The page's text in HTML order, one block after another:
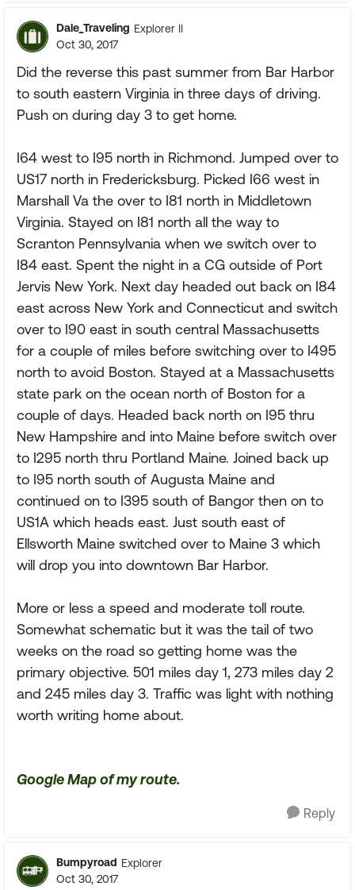
Dale_Traveling Explorer II
Oct 30, 2017
Did the reverse this past summer from Bar Harbor
to south eastern Virginia in three days of driving.
Push on during day 3 to get home.
I64 west to I95 north in Richmond. Jumped over to
US17 north in Fredericksburg. Picked I66 west in
Marshall Va the over to I81 north in Middletown
Virginia. Stayed on I81 north all the way to
Scranton Pennsylvania when we switch over to
I84 east. Spent the night in a CG outside of Port
Jervis New York. Next day headed out back on I84
east across New York and Connecticut and switch
over to I90 east in south central Massachusetts
for a couple of miles before switching over to I495
north to avoid Boston. Stayed at a Massachusetts
state park on the ocean north of Boston for a
couple of days. Headed back north on I95 thru
New Hampshire and into Maine before switch over
to I295 north thru Portland Maine. Joined back up
to I95 north south of Augusta Maine and
continued on to I395 south of Bangor then on to
US1A which heads east. Just south east of
Ellsworth Maine switched over to Maine 3 which
will drop you into downtown Bar Harbor.
More or less a speed and moderate toll route.
Somewhat schematic but it was the tail of two
weeks on the road so getting home was the
primary objective. 501 miles day 1, 273 miles day 2
and 245 miles day 3. Traffic was light with nothing
worth writing home about.
Google Map of my route.
Reply
Bumpyroad Explorer
Oct 30, 2017